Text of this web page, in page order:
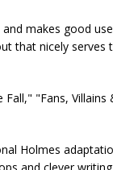
makes good
that nicely
"Fans,
Holmes
and clever